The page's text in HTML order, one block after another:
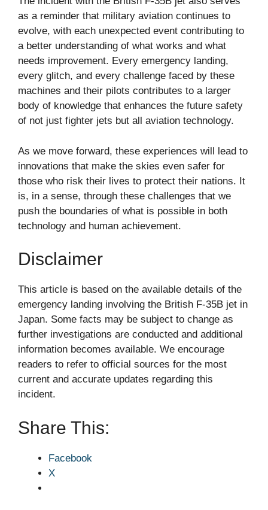
as a reminder that military aviation continues to
evolve, with each unexpected event contributing to
a better understanding of what works and what
needs improvement. Every emergency landing,
every glitch, and every challenge faced by these
machines and their pilots contributes to a larger
body of knowledge that enhances the future safety
of not just fighter jets but all aviation technology.
As we move forward, these experiences will lead to
innovations that make the skies even safer for
those who risk their lives to protect their nations. It
is, in a sense, through these challenges that we
push the boundaries of what is possible in both
technology and human achievement.
Disclaimer
This article is based on the available details of the
emergency landing involving the British F-35B jet in
Japan. Some facts may be subject to change as
further investigations are conducted and additional
information becomes available. We encourage
readers to refer to official sources for the most
current and accurate updates regarding this
incident.
Share This:
Facebook
X